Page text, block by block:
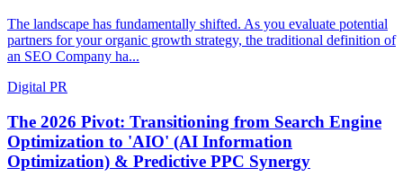
The landscape has fundamentally shifted. As you evaluate potential
partners for your organic growth strategy, the traditional definition of
an SEO Company ha...
Digital PR
The 2026 Pivot: Transitioning from Search Engine
Optimization to 'AIO' (AI Information
Optimization) & Predictive PPC Synergy